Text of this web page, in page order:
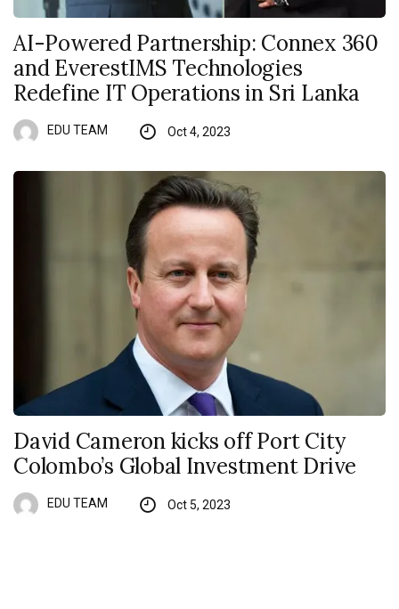
AI-Powered Partnership: Connex 360
and EverestIMS Technologies
Redefine IT Operations in Sri Lanka
EDU TEAM Oct 4, 2023
David Cameron kicks off Port City
Colombo’s Global Investment Drive
EDU TEAM Oct 5, 2023